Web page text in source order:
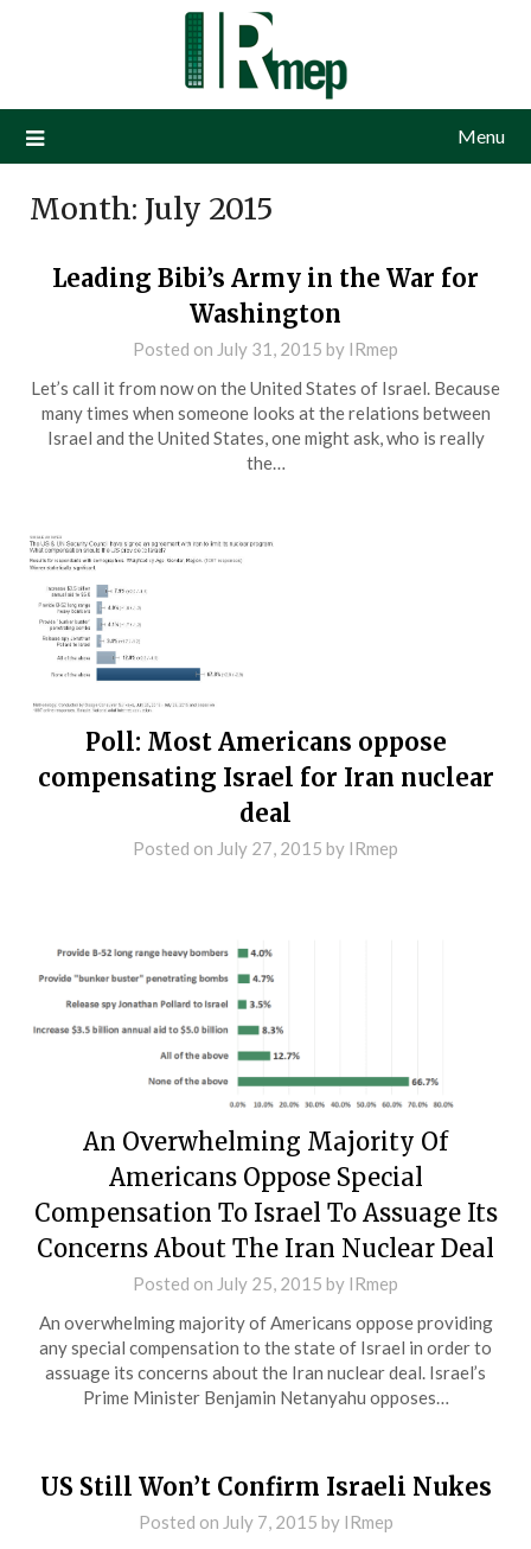
Menu
Month: July 2015
Leading Bibi’s Army in the War for
Washington
Posted on July 31, 2015 by IRmep
Let’s call it from now on the United States of Israel. Because
many times when someone looks at the relations between
Israel and the United States, one might ask, who is really
the…
Poll: Most Americans oppose
compensating Israel for Iran nuclear
deal
Posted on July 27, 2015 by IRmep
An Overwhelming Majority Of
Americans Oppose Special
Compensation To Israel To Assuage Its
Concerns About The Iran Nuclear Deal
Posted on July 25, 2015 by IRmep
An overwhelming majority of Americans oppose providing
any special compensation to the state of Israel in order to
assuage its concerns about the Iran nuclear deal. Israel’s
Prime Minister Benjamin Netanyahu opposes…
US Still Won’t Confirm Israeli Nukes
Posted on July 7, 2015 by IRmep